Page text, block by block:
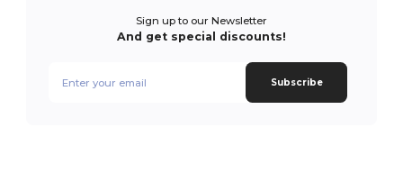
Sign up to our Newsletter
And get special discounts!
Subscribe